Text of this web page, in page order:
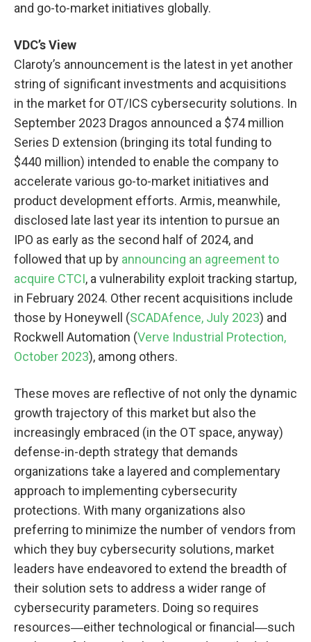
and go-to-market initiatives globally.
VDC’s View
Claroty’s announcement is the latest in yet another
string of significant investments and acquisitions
in the market for OT/ICS cybersecurity solutions. In
September 2023 Dragos announced a $74 million
Series D extension (bringing its total funding to
$440 million) intended to enable the company to
accelerate various go-to-market initiatives and
product development efforts. Armis, meanwhile,
disclosed late last year its intention to pursue an
IPO as early as the second half of 2024, and
followed that up by announcing an agreement to
acquire CTCI, a vulnerability exploit tracking startup,
in February 2024. Other recent acquisitions include
those by Honeywell (SCADAfence, July 2023) and
Rockwell Automation (Verve Industrial Protection,
October 2023), among others.
These moves are reflective of not only the dynamic
growth trajectory of this market but also the
increasingly embraced (in the OT space, anyway)
defense-in-depth strategy that demands
organizations take a layered and complementary
approach to implementing cybersecurity
protections. With many organizations also
preferring to minimize the number of vendors from
which they buy cybersecurity solutions, market
leaders have endeavored to extend the breadth of
their solution sets to address a wider range of
cybersecurity parameters. Doing so requires
resources―either technological or financial―such